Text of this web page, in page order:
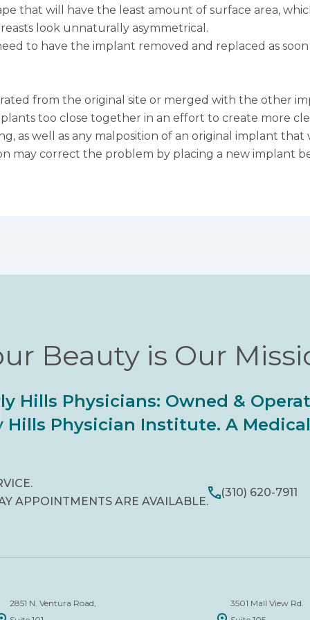
that will have the least amount of surface area,
look unnaturally asymmetrical.
to have the implant removed and replaced as soon
from the original site or merged with the other
too close together in an effort to create more
as well as any malposition of an original implant
may correct the problem by placing a new implant
Beauty is Our
Hills Physicians: Owned &
Hills Physician Institute. A
APPOINTMENTS ARE AVAILABLE.
(310) 620-7911
2851 N. Ventura Road,
3501 Mall View Rd.